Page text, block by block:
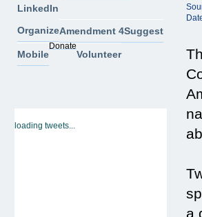
a
LinkedIn
OrganizeAmendment 4Suggest
Mobile
Donate
Volunteer
loading tweets...